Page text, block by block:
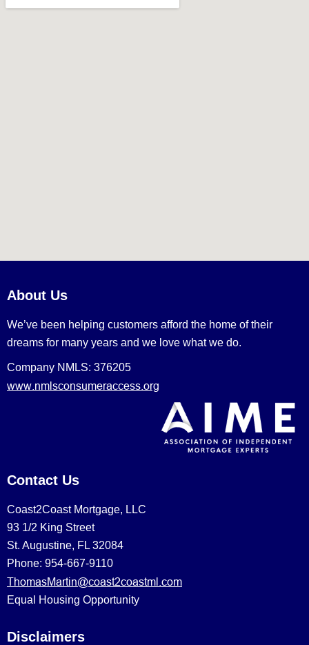
About Us
We’ve been helping customers afford the home of their
dreams for many years and we love what we do.
Company NMLS: 376205
www.nmlsconsumeraccess.org
Contact Us
Coast2Coast Mortgage, LLC
93 1/2 King Street
St. Augustine, FL 32084
Phone: 954-667-9110
ThomasMartin@coast2coastml.com
Equal Housing Opportunity
Disclaimers